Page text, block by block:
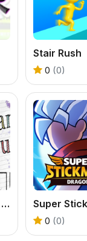
Stair Rush
0 (0)
StickMan School Run-3
0 (0)